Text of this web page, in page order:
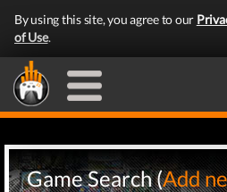
By using this site, you agree to our
of Use.
Game Search (Add